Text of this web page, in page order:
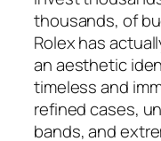
thousands, of
Rolex has
an aesthetic
timeless and
refined cases,
bands, and